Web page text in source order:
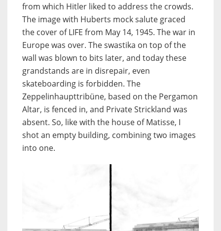
from which Hitler liked to address the crowds.
The image with Huberts mock salute graced
the cover of LIFE from May 14, 1945. The war in
Europe was over. The swastika on top of the
wall was blown to bits later, and today these
grandstands are in disrepair, even
skateboarding is forbidden. The
Zeppelinhaupttribüne, based on the Pergamon
Altar, is fenced in, and Private Strickland was
absent. So, like with the house of Matisse, I
shot an empty building, combining two images
into one.